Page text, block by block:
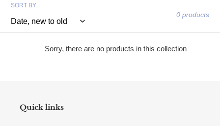
SORT BY
0 products
Sorry, there are no products in this collection
Quick links